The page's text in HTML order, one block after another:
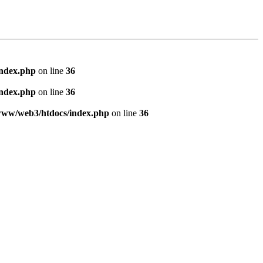
on line 36
on line 36
web3/htdocs/index.php on line 36